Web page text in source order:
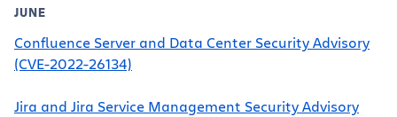
JUNE
Confluence Server and Data Center Security Advisory
(CVE-2022-26134)
Jira and Jira Service Management Security Advisory